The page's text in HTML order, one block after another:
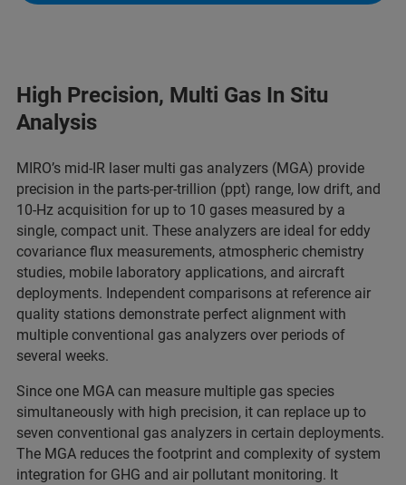
High Precision, Multi Gas In Situ
Analysis
MIRO’s mid-IR laser multi gas analyzers (MGA) provide
precision in the parts-per-trillion (ppt) range, low drift, and
10-Hz acquisition for up to 10 gases measured by a
single, compact unit. These analyzers are ideal for eddy
covariance flux measurements, atmospheric chemistry
studies, mobile laboratory applications, and aircraft
deployments. Independent comparisons at reference air
quality stations demonstrate perfect alignment with
multiple conventional gas analyzers over periods of
several weeks.
Since one MGA can measure multiple gas species
simultaneously with high precision, it can replace up to
seven conventional gas analyzers in certain deployments.
The MGA reduces the footprint and complexity of system
integration for GHG and air pollutant monitoring. It